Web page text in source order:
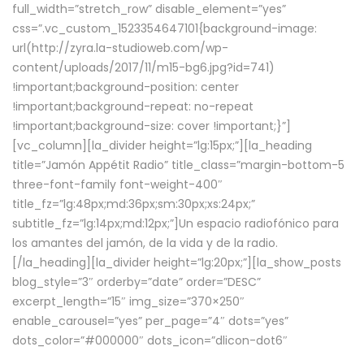
full_width=”stretch_row” disable_element=”yes”
css=”.vc_custom_1523354647101{background-image:
url(http://zyra.la-studioweb.com/wp-
content/uploads/2017/11/m15-bg6.jpg?id=741)
!important;background-position: center
!important;background-repeat: no-repeat
!important;background-size: cover !important;}”]
[vc_column][la_divider height=”lg:15px;”][la_heading
title=”Jamón Appétit Radio” title_class=”margin-bottom-5
three-font-family font-weight-400″
title_fz=”lg:48px;md:36px;sm:30px;xs:24px;”
subtitle_fz=”lg:14px;md:12px;”]Un espacio radiofónico para
los amantes del jamón, de la vida y de la radio.
[/la_heading][la_divider height=”lg:20px;”][la_show_posts
blog_style=”3″ orderby=”date” order=”DESC”
excerpt_length=”15″ img_size=”370×250″
enable_carousel=”yes” per_page=”4″ dots=”yes”
dots_color=”#000000″ dots_icon=”dlicon-dot6″